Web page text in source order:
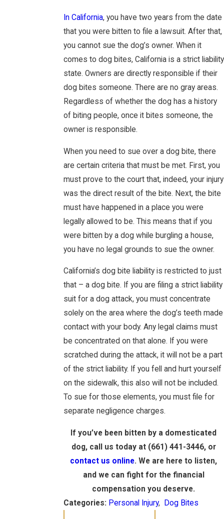
In California, you have two years from the date
that you were bitten to file a lawsuit. After that,
you cannot sue the dog’s owner. When it
comes to dog bites, California is a strict liability
state. Owners are directly responsible if their
dog bites someone. There are no gray areas.
Regardless of whether the dog has a history
of biting people, once it bites someone, the
owner is responsible.
When you need to sue over a dog bite, there
are certain criteria that must be met. First, you
must prove to the court that, indeed, your injury
was the direct result of the bite. Next, the bite
must have happened in a place you were
legally allowed to be. This means that if you
were bitten by a dog while burgling a house,
you have no legal grounds to sue the owner.
California’s dog bite liability is restricted to just
that – a dog bite. If you are filing a strict liability
suit for a dog attack, you must concentrate
solely on the area where the dog’s teeth made
contact with your body. Any legal claims must
be concentrated on that alone. If you were
scratched during the attack, it will not be a part
of the strict liability. If you fell and hurt yourself
on the sidewalk, this also will not be included.
To sue for those elements, you must file for
separate negligence charges.
If you’ve been bitten by a domesticated
dog, call us today at (661) 441-3446, or
contact us online. We are here to listen,
and we can fight for the financial
compensation you deserve.
Categories: Personal Injury, Dog Bites